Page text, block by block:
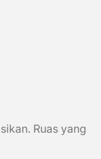
Ruas yang